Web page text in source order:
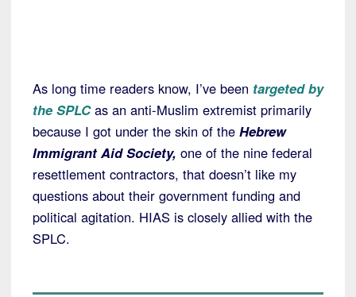
As long time readers know, I’ve been targeted by
the SPLCas an anti-Muslim extremist primarily
because I got under the skin of the Hebrew
Immigrant Aid Society, one of the nine federal
resettlement contractors, that doesn’t like my
questions about their government funding and
political agitation. HIAS is closely allied with the
SPLC.